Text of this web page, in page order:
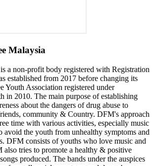
Malaysia
a non-profit body registered with Registration
established from 2017 before changing its
Youth Association registered under
in 2010. The main purpose of establishing
about the dangers of drug abuse to
community & Country. DFM's approach
time with various activities, especially music
avoid the youth from unhealthy symptoms and
DFM consists of youths who love music and
also tries to promote a healthy & positive
produced. The bands under the auspices